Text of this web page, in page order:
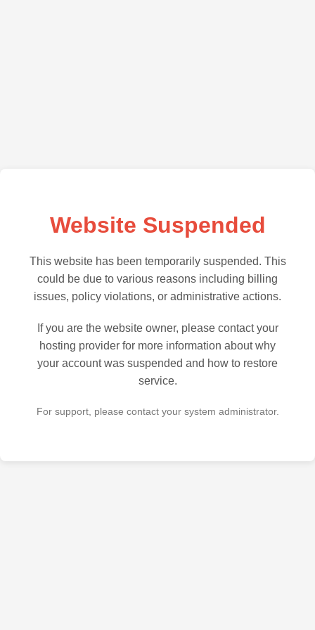
Website Suspended
This website has been temporarily suspended. This
could be due to various reasons including billing
issues, policy violations, or administrative actions.
If you are the website owner, please contact your
hosting provider for more information about why
your account was suspended and how to restore
service.
For support, please contact your system administrator.